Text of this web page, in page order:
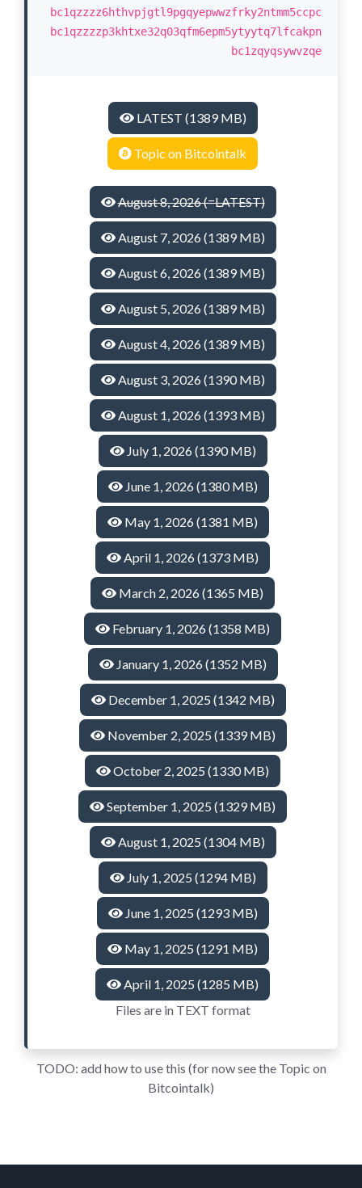
bc1qzzzz6hthvpjgtl9pgqyepwwzfrky2ntmm5ccpc
bc1qzzzzp3khtxe32q03qfm6epm5ytyytq7lfcakpn
bc1zqyqsywvzqe
LATEST (1389 MB)
Topic on Bitcointalk
August 8, 2026 (=LATEST)
August 7, 2026 (1389 MB)
August 6, 2026 (1389 MB)
August 5, 2026 (1389 MB)
August 4, 2026 (1389 MB)
August 3, 2026 (1390 MB)
August 1, 2026 (1393 MB)
July 1, 2026 (1390 MB)
June 1, 2026 (1380 MB)
May 1, 2026 (1381 MB)
April 1, 2026 (1373 MB)
March 2, 2026 (1365 MB)
February 1, 2026 (1358 MB)
January 1, 2026 (1352 MB)
December 1, 2025 (1342 MB)
November 2, 2025 (1339 MB)
October 2, 2025 (1330 MB)
September 1, 2025 (1329 MB)
August 1, 2025 (1304 MB)
July 1, 2025 (1294 MB)
June 1, 2025 (1293 MB)
May 1, 2025 (1291 MB)
April 1, 2025 (1285 MB)
Files are in TEXT format
TODO: add how to use this (for now see the Topic on
Bitcointalk)